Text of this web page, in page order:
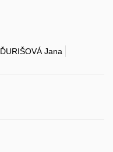
ĎURIŠOVÁ Jana